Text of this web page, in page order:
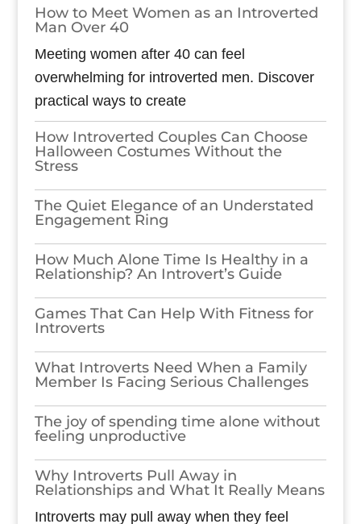
How to Meet Women as an Introverted
Man Over 40
Meeting women after 40 can feel
overwhelming for introverted men. Discover
practical ways to create
How Introverted Couples Can Choose
Halloween Costumes Without the
Stress
The Quiet Elegance of an Understated
Engagement Ring
How Much Alone Time Is Healthy in a
Relationship? An Introvert’s Guide
Games​‍​‌‍​‍‌​‍​‌‍​‍‌ That Can Help With Fitness for
Introverts
What Introverts Need When a Family
Member Is Facing Serious Challenges
The joy of spending time alone without
feeling unproductive
Why Introverts Pull Away in
Relationships and What It Really Means
Introverts may pull away when they feel